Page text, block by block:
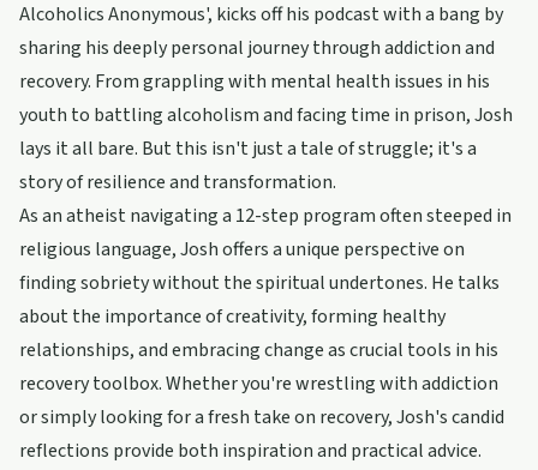
Alcoholics Anonymous', kicks off his podcast with a bang by
sharing his deeply personal journey through addiction and
recovery. From grappling with mental health issues in his
youth to battling alcoholism and facing time in prison, Josh
lays it all bare. But this isn't just a tale of struggle; it's a
story of resilience and transformation.
As an atheist navigating a 12-step program often steeped in
religious language, Josh offers a unique perspective on
finding sobriety without the spiritual undertones. He talks
about the importance of creativity, forming healthy
relationships, and embracing change as crucial tools in his
recovery toolbox. Whether you're wrestling with addiction
or simply looking for a fresh take on recovery, Josh's candid
reflections provide both inspiration and practical advice.